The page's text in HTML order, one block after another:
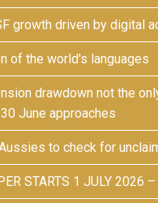
growth driven by digital
of the world's languages
drawdown not the
June approaches
to check for
STARTS 1 JULY 2026